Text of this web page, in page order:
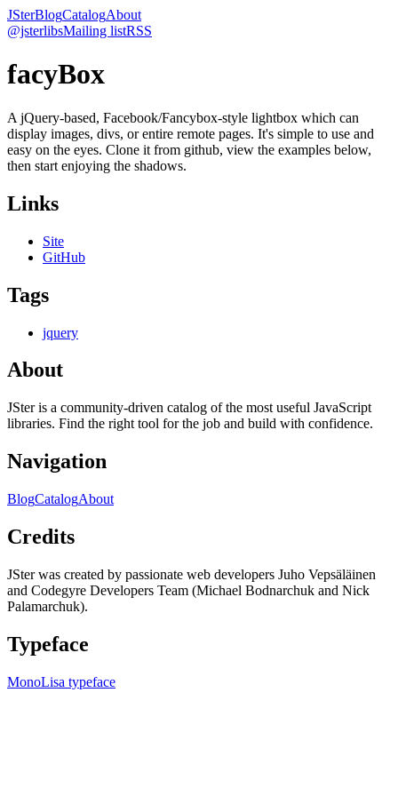
JSterBlogCatalogAbout
@jsterlibsMailing listRSS
facyBox
A jQuery-based, Facebook/Fancybox-style lightbox which can
display images, divs, or entire remote pages. It's simple to use and
easy on the eyes. Clone it from github, view the examples below,
then start enjoying the shadows.
Links
Site
GitHub
Tags
jquery
About
JSter is a community-driven catalog of the most useful JavaScript
libraries. Find the right tool for the job and build with confidence.
Navigation
BlogCatalogAbout
Credits
JSter was created by passionate web developers Juho Vepsäläinen
and Codegyre Developers Team (Michael Bodnarchuk and Nick
Palamarchuk).
Typeface
MonoLisa typeface